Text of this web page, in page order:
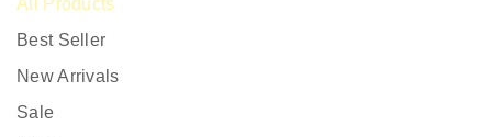
Best Seller
New Arrivals
Sale